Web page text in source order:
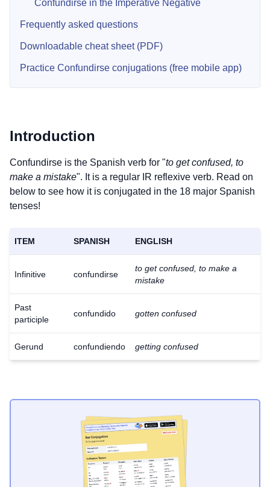
Confundirse in the Imperative Negative
Frequently asked questions
Downloadable cheat sheet (PDF)
Practice Confundirse conjugations (free mobile app)
Introduction
Confundirse is the Spanish verb for "to get confused, to
make a mistake". It is a regular IR reflexive verb. Read on
below to see how it is conjugated in the 18 major Spanish
tenses!
ITEM SPANISH ENGLISH
Infinitive confundirse
to get confused, to make a
mistake
Past
participle
confundido gotten confused
Gerund confundiendo getting confused